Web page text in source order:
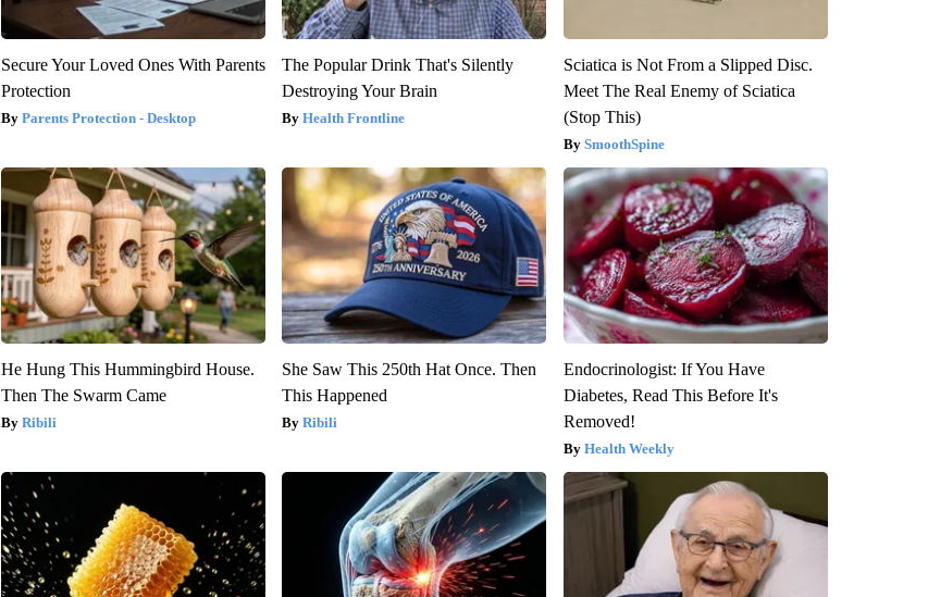
Secure Your Loved Ones With Parents
Protection
Parents Protection - Desktop
The Popular Drink That's Silently
Destroying Your Brain
Health Frontline
Sciatica is Not From a Slipped Disc.
Meet The Real Enemy of Sciatica
(Stop This)
SmoothSpine
He Hung This Hummingbird House.
Then The Swarm Came
Ribili
She Saw This 250th Hat Once. Then
This Happened
Ribili
Endocrinologist: If You Have
Diabetes, Read This Before It's
Removed!
Health Weekly